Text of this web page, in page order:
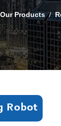
Our Products/
Robot